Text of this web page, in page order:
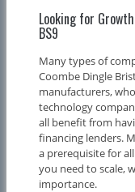
Looking for
BS9
Many types of
Coombe Dingle
manufacturers,
technology
all benefit from
financing lenders.
a prerequisite for
you need to scale,
importance.